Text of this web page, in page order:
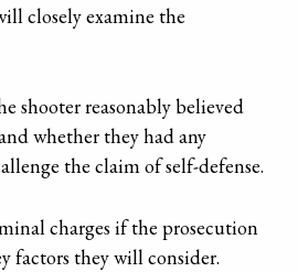
closely examine the
shooter reasonably believed
whether they had any
the claim of self-defense.
charges if the prosecution
factors they will consider.